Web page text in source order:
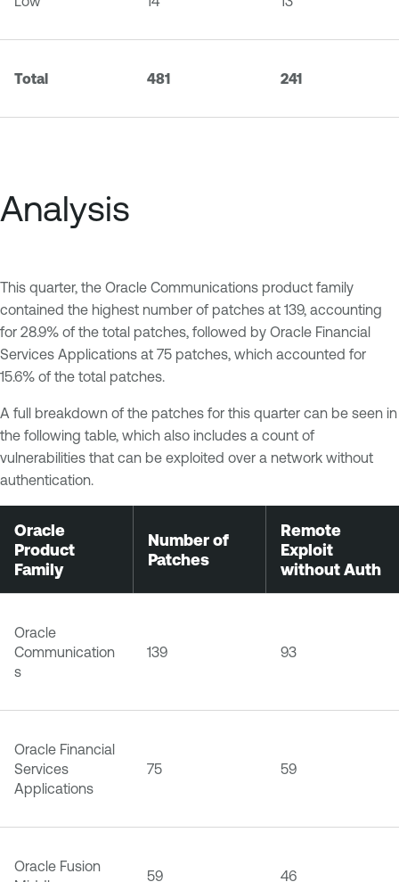
Total 481 241
Analysis
This quarter, the Oracle Communications product family
contained the highest number of patches at 139, accounting
for 28.9% of the total patches, followed by Oracle Financial
Services Applications at 75 patches, which accounted for
15.6% of the total patches.
A full breakdown of the patches for this quarter can be seen in
the following table, which also includes a count of
vulnerabilities that can be exploited over a network without
authentication.
Oracle
Product
Family
Number of
Patches
Remote
Exploit
without Auth
Oracle
Communication
s
139 93
Oracle Financial
Services
Applications
75 59
Oracle Fusion
59 46